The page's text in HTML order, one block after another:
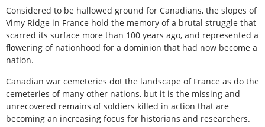
Considered to be hallowed ground for Canadians, the slopes of
Vimy Ridge in France hold the memory of a brutal struggle that
scarred its surface more than 100 years ago, and represented a
flowering of nationhood for a dominion that had now become a
nation.
Canadian war cemeteries dot the landscape of France as do the
cemeteries of many other nations, but it is the missing and
unrecovered remains of soldiers killed in action that are
becoming an increasing focus for historians and researchers.